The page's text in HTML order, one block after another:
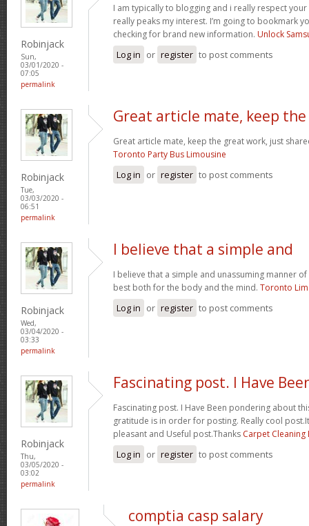
Robinjack
Sun,
03/01/2020 -
07:05
permalink
I am typically to blogging and i really respect
really peaks my interest. I’m going to bookmark
checking for brand new information. Unlock
Log in or register to post comments
Robinjack
Tue,
03/03/2020 -
06:51
permalink
Great article mate, keep the
Great article mate, keep the great work, just
Toronto Party Bus Limousine
Log in or register to post comments
Robinjack
Wed,
03/04/2020 -
03:33
permalink
I believe that a simple and
I believe that a simple and unassuming manner
best both for the body and the mind. Toronto
Log in or register to post comments
Robinjack
Thu,
03/05/2020 -
03:02
permalink
Fascinating post. I Have
Fascinating post. I Have Been pondering about
gratitude is in order for posting. Really cool
pleasant and Useful post.Thanks Carpet Cleaning
Log in or register to post comments
comptia casp salary